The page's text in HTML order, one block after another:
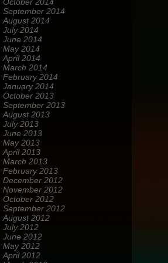
September 2014
August 2014
July 2014
June 2014
May 2014
April 2014
March 2014
February 2014
January 2014
October 2013
September 2013
August 2013
July 2013
June 2013
May 2013
April 2013
March 2013
February 2013
December 2012
November 2012
October 2012
September 2012
August 2012
July 2012
June 2012
May 2012
April 2012